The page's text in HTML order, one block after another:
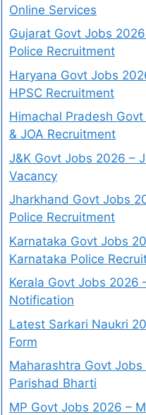
Online Services
Gujarat Govt Jobs
Police Recruitment
Haryana Govt Jobs
HPSC Recruitment
Himachal Pradesh
& JOA Recruitment
J&K Govt Jobs 2026 –
Vacancy
Jharkhand Govt Jobs
Police Recruitment
Karnataka Govt Jobs
Karnataka Police
Kerala Govt Jobs 2026
Notification
Latest Sarkari Naukri
Form
Maharashtra Govt Jobs
Parishad Bharti
MP Govt Jobs 2026 –